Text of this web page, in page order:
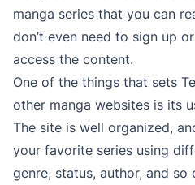
manga series that you can
don’t even need to sign up
access the content.
One of the things that sets
other manga websites is its
The site is well organized,
your favorite series using
genre, status, author, and so